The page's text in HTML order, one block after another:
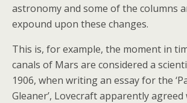
astronomy and some of the columns
expound upon these changes.
This is, for example, the moment in
canals of Mars are considered a
1906, when writing an essay for the
Gleaner’, Lovecraft apparently agreed